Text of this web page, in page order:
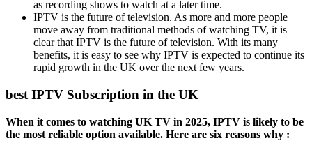
as recording shows to watch at a later time.
IPTV is the future of television. As more and more people
move away from traditional methods of watching TV, it is
clear that IPTV is the future of television. With its many
benefits, it is easy to see why IPTV is expected to continue its
rapid growth in the UK over the next few years.
best IPTV Subscription in the UK
When it comes to watching UK TV in 2025, IPTV is likely to be
the most reliable option available. Here are six reasons why :